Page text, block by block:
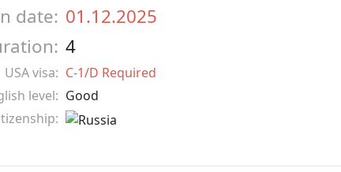
date: 01.12.2025
4
USA visa: C-1/D Required
level: Good